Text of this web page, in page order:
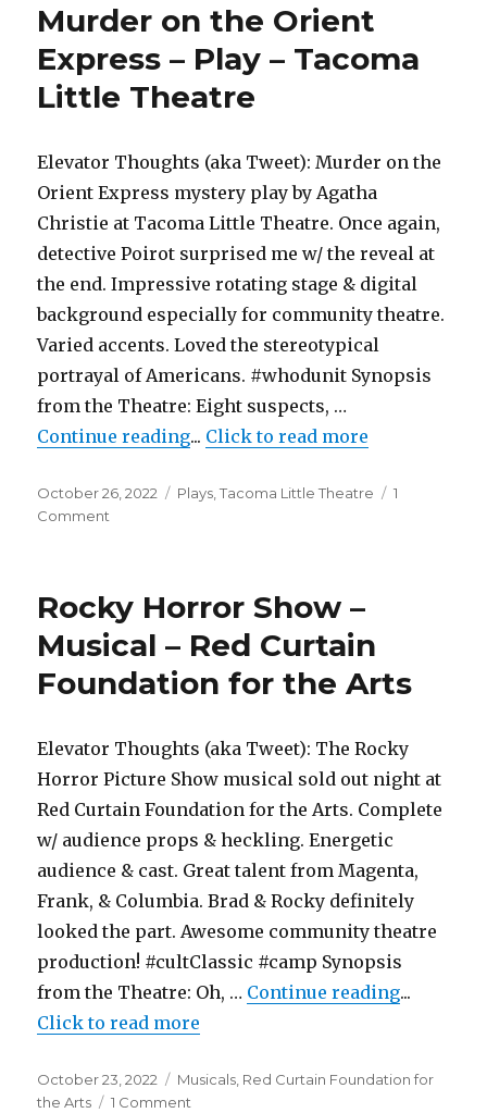
Musical
SecondStory
Repertory
Murder on the Orient
Express – Play – Tacoma
Little Theatre
Elevator Thoughts (aka Tweet): Murder on the
Orient Express mystery play by Agatha
Christie at Tacoma Little Theatre. Once again,
detective Poirot surprised me w/ the reveal at
the end. Impressive rotating stage & digital
background especially for community theatre.
Varied accents. Loved the stereotypical
portrayal of Americans. #whodunit Synopsis
from the Theatre: Eight suspects, …
Continue reading"Murder on the Orient Express –
... Click to read more
Posted
on
October 26, 2022 Categories
Plays ,Tacoma Little Theatre
1
Comment
Orient
Express
–
Play
–
Little
Rocky Horror Show –
Musical – Red Curtain
Foundation for the Arts
Elevator Thoughts (aka Tweet): The Rocky
Horror Picture Show musical sold out night at
Red Curtain Foundation for the Arts. Complete
w/ audience props & heckling. Energetic
audience & cast. Great talent from Magenta,
Frank, & Columbia. Brad & Rocky definitely
looked the part. Awesome community theatre
production! #cultClassic #camp Synopsis
from the Theatre: Oh, … Continue reading"Rocky
...
Click to read more
Posted
on
October 23, 2022 Categories
Musicals Red Curtain Foundation for
the Arts
1 Comment